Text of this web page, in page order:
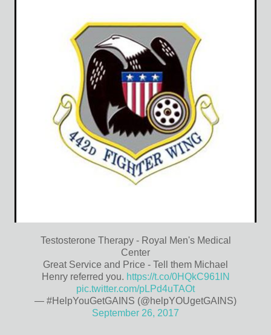
Testosterone Therapy - Royal Men's Medical
Center
Great Service and Price - Tell them Michael
Henry referred you. https://t.co/0HQkC961lN
pic.twitter.com/pLPd4uTAOt
— #HelpYouGetGAINS (@helpYOUgetGAINS)
September 26, 2017